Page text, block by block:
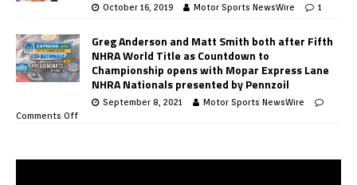
October 16, 2019 Motor Sports NewsWire 1
Greg Anderson and Matt Smith both after Fifth
NHRA World Title as Countdown to
Championship opens with Mopar Express Lane
NHRA Nationals presented by Pennzoil
September 8, 2021
Motor Sports NewsWire
Comments Off